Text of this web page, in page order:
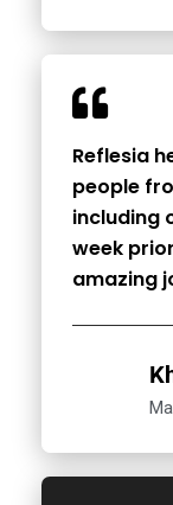
Reflesia
people
including
week
amazing